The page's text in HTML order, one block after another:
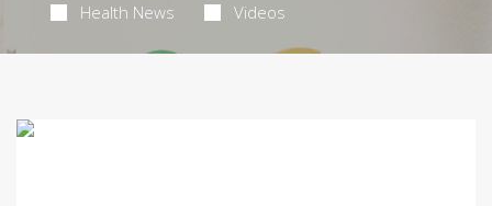
Health News Videos